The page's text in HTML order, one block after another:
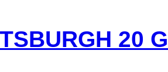
20